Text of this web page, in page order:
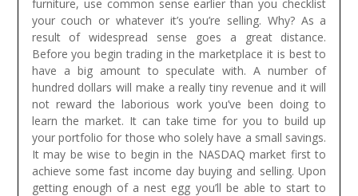
furniture, use common sense earlier than you checklist
your couch or whatever it’s you’re selling. Why? As a
result of widespread sense goes a great distance.
Before you begin trading in the marketplace it is best to
have a big amount to speculate with. A number of
hundred dollars will make a really tiny revenue and it will
not reward the laborious work you’ve been doing to
learn the market. It can take time for you to build up
your portfolio for those who solely have a small savings.
It may be wise to begin in the NASDAQ market first to
achieve some fast income day buying and selling. Upon
getting enough of a nest egg you’ll be able to start to